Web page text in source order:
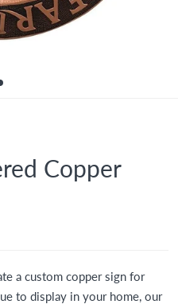
Copper
a custom copper sign for
to display in your home, our